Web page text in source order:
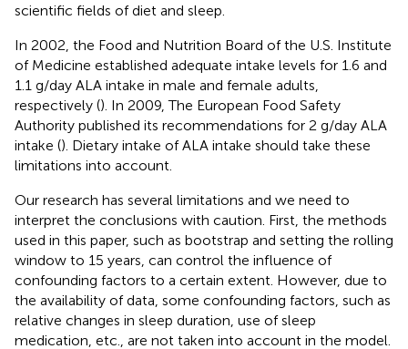
scientific fields of diet and sleep.
In 2002, the Food and Nutrition Board of the U.S. Institute
of Medicine established adequate intake levels for 1.6 and
1.1 g/day ALA intake in male and female adults,
respectively (). In 2009, The European Food Safety
Authority published its recommendations for 2 g/day ALA
intake (). Dietary intake of ALA intake should take these
limitations into account.
Our research has several limitations and we need to
interpret the conclusions with caution. First, the methods
used in this paper, such as bootstrap and setting the rolling
window to 15 years, can control the influence of
confounding factors to a certain extent. However, due to
the availability of data, some confounding factors, such as
relative changes in sleep duration, use of sleep
medication, etc., are not taken into account in the model.